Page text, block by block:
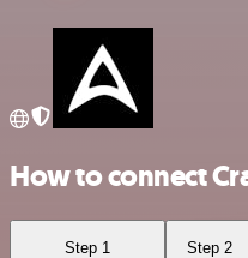
How to connect
Step 1 Step 2